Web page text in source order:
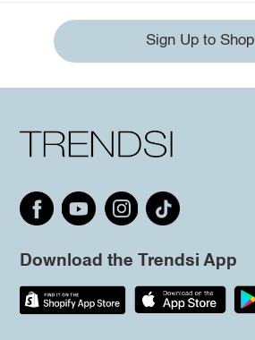
Sign Up to Shop
Download the Trendsi App